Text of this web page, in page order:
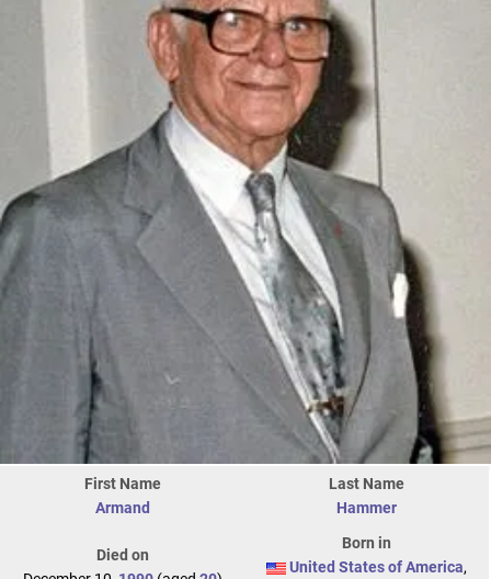
First Name
Armand
Last Name
Hammer
Died on
Born in
United States of America,